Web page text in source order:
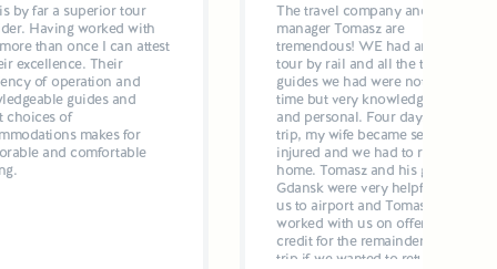
by far a superior tour
Having worked with
than once I can attest
excellence. Their
of operation and
guides and
choices of
makes for
and comfortable
The travel company and it's
manager Tomasz are
tremendous! WE had an 11 day
tour by rail and all the tour
guides we had were not only on
time but very knowledgeable
and personal. Four days into the
trip, my wife became seriously
injured and we had to return
home. Tomasz and his guide in
Gdansk were very helpful to get
us to airport and Tomasz
worked with us on offering
credit for the remainder of the
trip if we wanted to return when